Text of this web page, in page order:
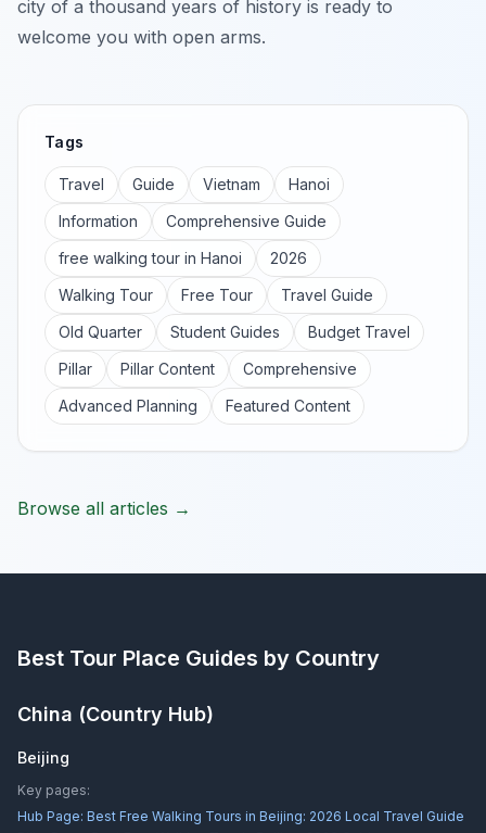
city of a thousand years of history is ready to
welcome you with open arms.
Tags
Travel Guide Vietnam
Hanoi
Information
Comprehensive Guide
free walking tour in Hanoi
2026
Walking Tour
Free Tour
Travel Guide
Old Quarter
Student Guides
Budget Travel
Pillar
Pillar Content
Comprehensive
Advanced Planning
Featured Content
Browse all articles →
Best Tour Place Guides by Country
China (Country Hub)
Beijing
Key pages:
Hub Page: Best Free Walking Tours in Beijing: 2026 Local Travel Guide